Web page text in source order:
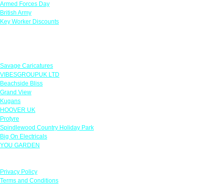
Armed Forces Day
British Army
Key Worker Discounts
Savage Caricatures
VIBESGROUPUK LTD
Beachside Bliss
Grand View
Kugans
HOOVER UK
Protyre
Spindlewood Country Holiday Park
Big On Electricals
YOU GARDEN
Privacy Policy
Terms and Conditions